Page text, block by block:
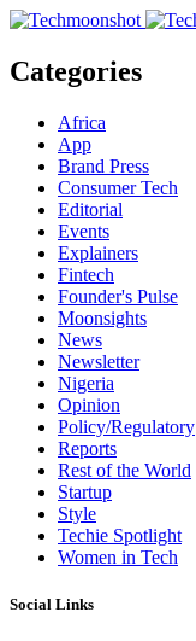
Categories
Africa
App
Brand Press
Consumer Tech
Editorial
Events
Explainers
Fintech
Founder's Pulse
Moonsights
News
Newsletter
Nigeria
Opinion
Policy/Regulatory
Reports
Rest of the World
Startup
Style
Techie Spotlight
Women in Tech
Social Links